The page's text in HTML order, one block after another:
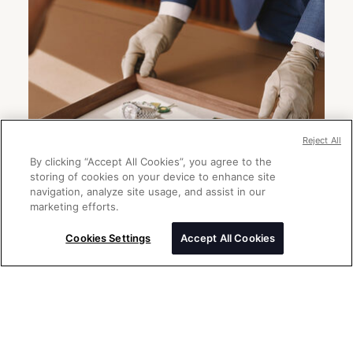
By clicking “Accept All Cookies”, you agree to the
storing of cookies on your device to enhance site
navigation, analyze site usage, and assist in our
marketing efforts.
Cookies Settings Accept All Cookies
Reject All